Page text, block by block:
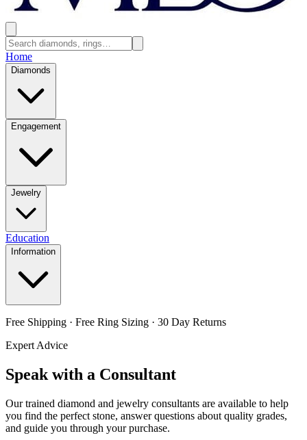
Home
Diamonds
Engagement
Jewelry
Education
Information
Free Shipping · Free Ring Sizing · 30 Day Returns
Expert Advice
Speak with a Consultant
Our trained diamond and jewelry consultants are available to help
you find the perfect stone, answer questions about quality grades,
and guide you through your purchase.